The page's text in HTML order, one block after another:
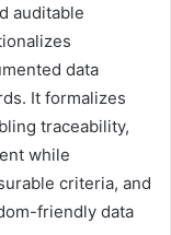
auditable
data
It formalizes
traceability,
while
criteria, and
friendly data